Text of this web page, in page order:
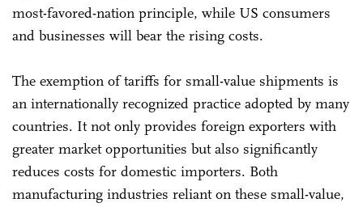
most-favored-nation principle, while US consumers
and businesses will bear the rising costs.
The exemption of tariffs for small-value shipments is
an internationally recognized practice adopted by many
countries. It not only provides foreign exporters with
greater market opportunities but also significantly
reduces costs for domestic importers. Both
manufacturing industries reliant on these small-value,